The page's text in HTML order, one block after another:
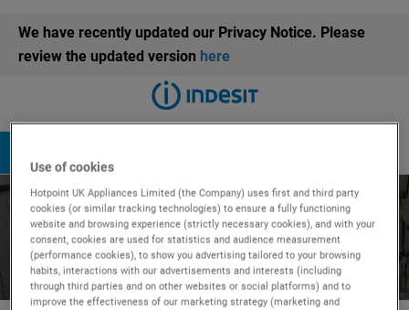
We have recently updated our Privacy Notice. Please
review the updated version here
Fridges Maintenance -
How To Videos
Use of cookies
Hotpoint UK Appliances Limited (the Company) uses first and third party
cookies (or similar tracking technologies) to ensure a fully functioning
website and browsing experience (strictly necessary cookies), and with your
consent, cookies are used for statistics and audience measurement
(performance cookies), to show you advertising tailored to your browsing
habits, interactions with our advertisements and interests (including
through third parties and on other websites or social platforms) and to
improve the effectiveness of our marketing strategy (marketing and